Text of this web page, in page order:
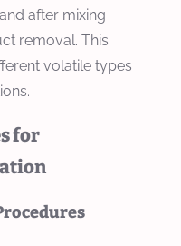
after mixing
removal. This
volatile types
for